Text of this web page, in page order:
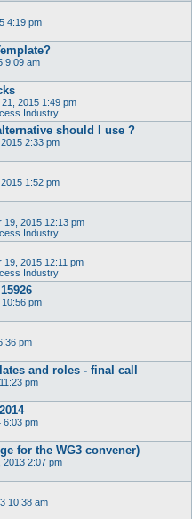
4:19 pm
9:09 am
2015 1:49 pm
Industry
should I use ?
2:33 pm
1:52 pm
19, 2015 12:13 pm
Industry
19, 2015 12:11 pm
Industry
pm
pm
and roles - final call
pm
6:03 pm
for the WG3 convener)
2013 2:07 pm
10:38 am